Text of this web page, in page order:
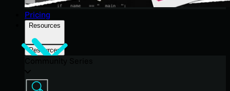
Pricing
Resources
Resources